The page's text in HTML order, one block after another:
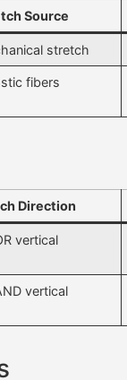
Source
stretch
fibers
Direction
vertical
vertical